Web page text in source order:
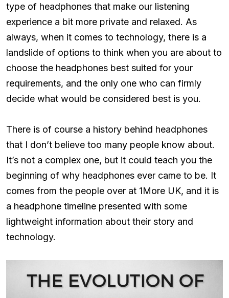
type of headphones that make our listening
experience a bit more private and relaxed. As
always, when it comes to technology, there is a
landslide of options to think when you are about to
choose the headphones best suited for your
requirements, and the only one who can firmly
decide what would be considered best is you.
There is of course a history behind headphones
that I don’t believe too many people know about.
It’s not a complex one, but it could teach you the
beginning of why headphones ever came to be. It
comes from the people over at 1More UK, and it is
a headphone timeline presented with some
lightweight information about their story and
technology.